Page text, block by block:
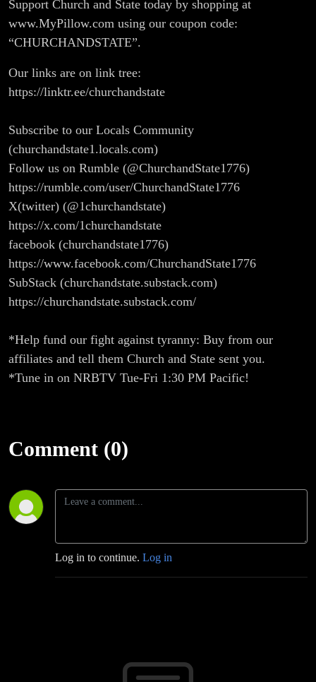
Support Church and State today by shopping at
www.MyPillow.com using our coupon code:
“CHURCHANDSTATE”.
Our links are on link tree:
https://linktr.ee/churchandstate
Subscribe to our Locals Community
(churchandstate1.locals.com)
Follow us on Rumble (@ChurchandState1776)
https://rumble.com/user/ChurchandState1776
X(twitter) (@1churchandstate)
https://x.com/1churchandstate
facebook (churchandstate1776)
https://www.facebook.com/ChurchandState1776
SubStack (churchandstate.substack.com)
https://churchandstate.substack.com/
*Help fund our fight against tyranny: Buy from our
affiliates and tell them Church and State sent you.
*Tune in on NRBTV Tue-Fri 1:30 PM Pacific!
Comment (0)
Log in to continue. Log in